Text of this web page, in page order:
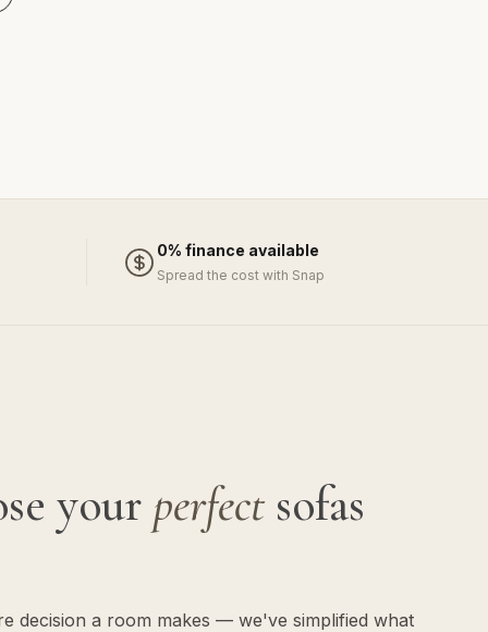
0% finance available
Spread the cost with Snap
your perfectsofas
decision a room makes — we've simplified what